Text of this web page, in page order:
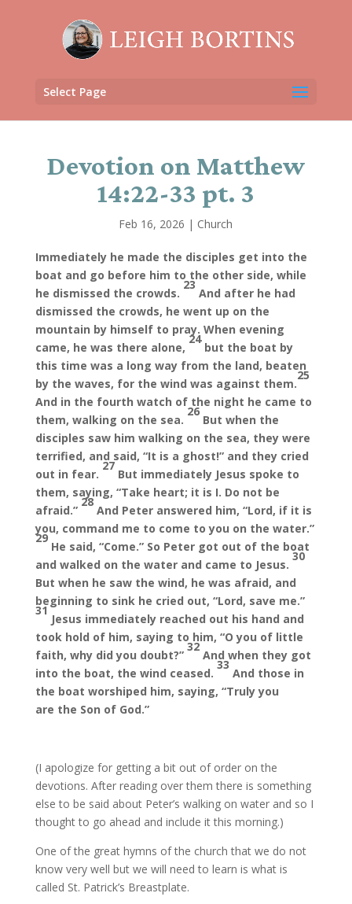
Select Page
Devotion on Matthew
14:22-33 pt. 3
Feb 16, 2026 | Church
Immediately he made the disciples get into the
boat and go before him to the other side, while
he dismissed the crowds.
23
And after he had
dismissed the crowds, he went up on the
mountain by himself to pray. When evening
came, he was there alone,
24
but the boat by
this time was a long way from the land, beaten
by the waves, for the wind was against them.
25
And in the fourth watch of the night he came to
them, walking on the sea.
26
But when the
disciples saw him walking on the sea, they were
terrified, and said, “It is a ghost!” and they cried
out in fear.
27
But immediately Jesus spoke to
them, saying, “Take heart; it is I. Do not be
afraid.”
28
And Peter answered him, “Lord, if it is
you, command me to come to you on the water.”
29
He said, “Come.” So Peter got out of the boat
and walked on the water and came to Jesus.
30
But when he saw the wind, he was afraid, and
beginning to sink he cried out, “Lord, save me.”
31
Jesus immediately reached out his hand and
took hold of him, saying to him, “O you of little
faith, why did you doubt?”
32
And when they got
into the boat, the wind ceased.
33
And those in
the boat worshiped him, saying, “Truly you
are the Son of God.”
(I apologize for getting a bit out of order on the
devotions. After reading over them there is something
else to be said about Peter’s walking on water and so I
thought to go ahead and include it this morning.)
One of the great hymns of the church that we do not
know very well but we will need to learn is what is
called St. Patrick’s Breastplate.